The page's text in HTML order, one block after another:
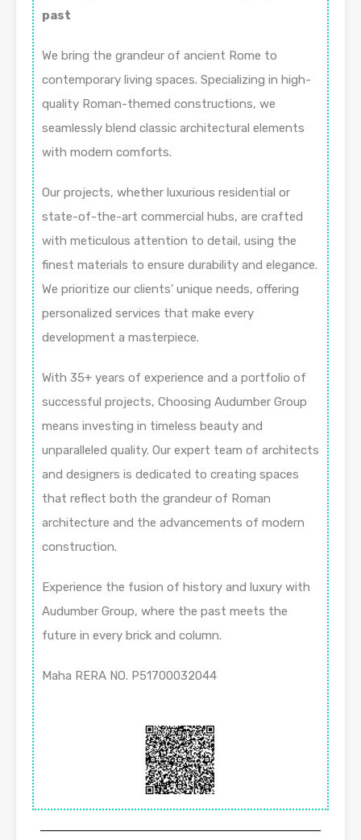
past
We bring the grandeur of ancient Rome to
contemporary living spaces. Specializing in high-
quality Roman-themed constructions, we
seamlessly blend classic architectural elements
with modern comforts.
Our projects, whether luxurious residential or
state-of-the-art commercial hubs, are crafted
with meticulous attention to detail, using the
finest materials to ensure durability and elegance.
We prioritize our clients’ unique needs, offering
personalized services that make every
development a masterpiece.
With 35+ years of experience and a portfolio of
successful projects, Choosing Audumber Group
means investing in timeless beauty and
unparalleled quality. Our expert team of architects
and designers is dedicated to creating spaces
that reflect both the grandeur of Roman
architecture and the advancements of modern
construction.
Experience the fusion of history and luxury with
Audumber Group, where the past meets the
future in every brick and column.
Maha RERA NO. P51700032044